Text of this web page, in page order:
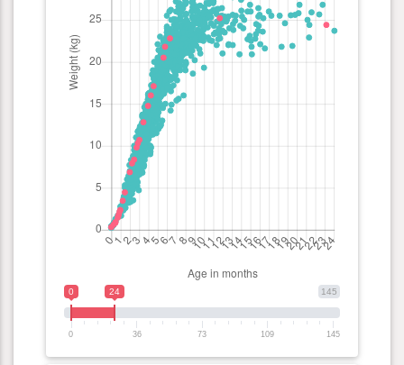
145
0 24
0 36 73 109 145